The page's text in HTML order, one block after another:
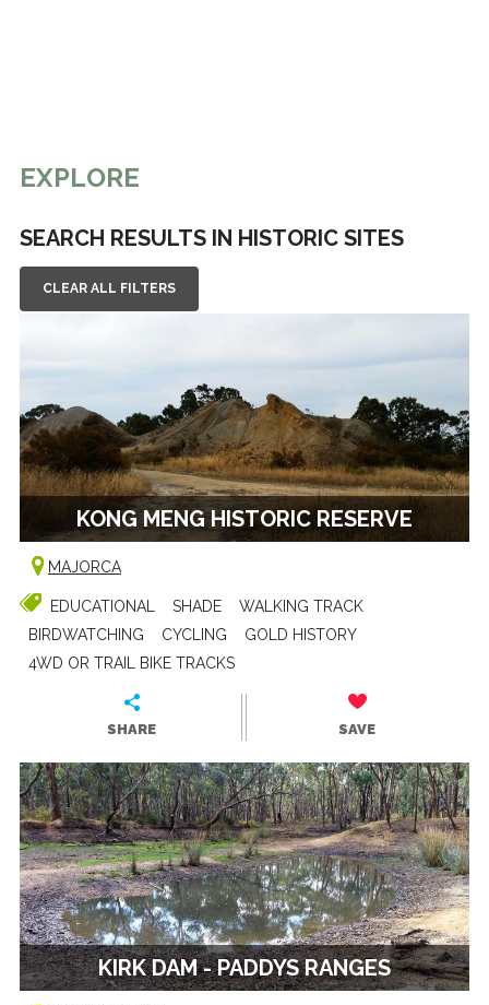
EXPLORE
SEARCH RESULTS IN HISTORIC SITES
CLEAR ALL FILTERS
KONG MENG HISTORIC RESERVE
MAJORCA
EDUCATIONAL SHADE
WALKING TRACK
BIRDWATCHING
CYCLING
GOLD HISTORY
4WD OR TRAIL BIKE TRACKS
SHARE SAVE
KIRK DAM - PADDYS RANGES